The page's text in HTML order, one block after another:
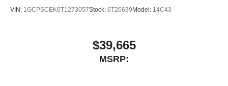
VIN: 1GCPSCEK6T1273057Stock: 6T26639 Model: 14C43
$39,665
MSRP: